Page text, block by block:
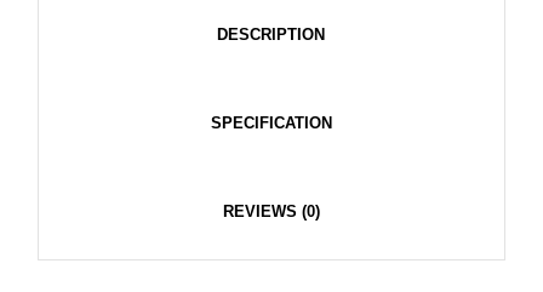
DESCRIPTION
SPECIFICATION
REVIEWS (0)